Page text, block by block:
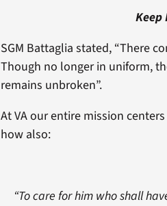
SGM Battaglia stated, “There
Though no longer in uniform,
remains unbroken”.
At VA our entire mission
how also:
“To care for him who shall